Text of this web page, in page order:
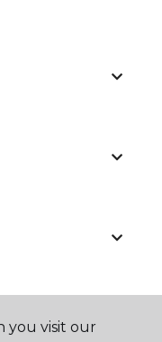
you visit our